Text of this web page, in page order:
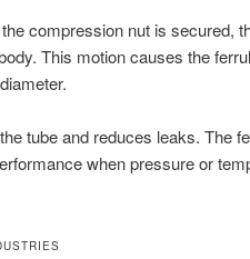
compression nut is secured,
This motion causes the
tube and reduces leaks. The
when pressure or